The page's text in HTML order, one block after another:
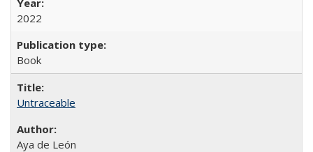
2022
Book
Untraceable
Aya de León